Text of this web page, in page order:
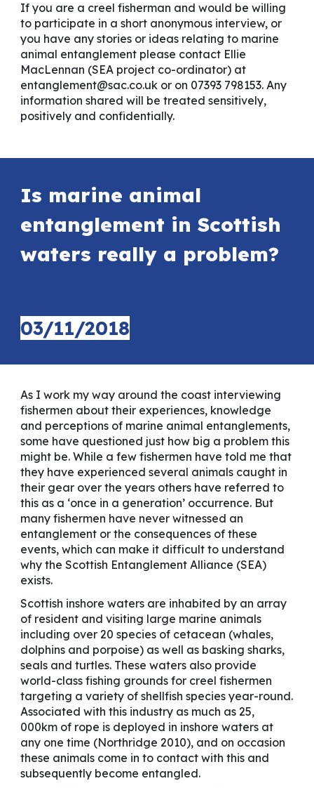
If you are a creel fisherman and would be willing
to participate in a short anonymous interview, or
you have any stories or ideas relating to marine
animal entanglement please contact Ellie
MacLennan (SEA project co-ordinator) at
entanglement@sac.co.uk or on 07393 798153. Any
information shared will be treated sensitively,
positively and confidentially.
Is marine animal
entanglement in Scottish
waters really a problem?
03/11/2018
As I work my way around the coast interviewing
fishermen about their experiences, knowledge
and perceptions of marine animal entanglements,
some have questioned just how big a problem this
might be. While a few fishermen have told me that
they have experienced several animals caught in
their gear over the years others have referred to
this as a ‘once in a generation’ occurrence. But
many fishermen have never witnessed an
entanglement or the consequences of these
events, which can make it difficult to understand
why the Scottish Entanglement Alliance (SEA)
exists.
Scottish inshore waters are inhabited by an array
of resident and visiting large marine animals
including over 20 species of cetacean (whales,
dolphins and porpoise) as well as basking sharks,
seals and turtles. These waters also provide
world-class fishing grounds for creel fishermen
targeting a variety of shellfish species year-round.
Associated with this industry as much as 25,
000km of rope is deployed in inshore waters at
any one time (Northridge 2010), and on occasion
these animals come in to contact with this and
subsequently become entangled.